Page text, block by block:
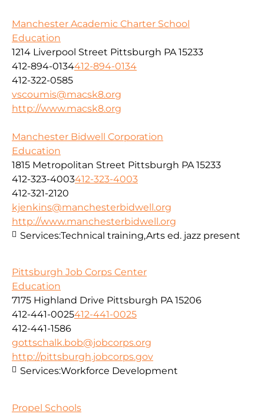
Manchester Academic Charter School
Education
1214 Liverpool Street Pittsburgh PA 15233
412-894-0134412-894-0134
412-322-0585
vscoumis@macsk8.org
http://www.macsk8.org
Manchester Bidwell Corporation
Education
1815 Metropolitan Street Pittsburgh PA 15233
412-323-4003412-323-4003
412-321-2120
kjenkins@manchesterbidwell.org
http://www.manchesterbidwell.org
Services:Technical training,Arts ed. jazz present
Pittsburgh Job Corps Center
Education
7175 Highland Drive Pittsburgh PA 15206
412-441-0025412-441-0025
412-441-1586
gottschalk.bob@jobcorps.org
http://pittsburgh.jobcorps.gov
Services:Workforce Development
Propel Schools